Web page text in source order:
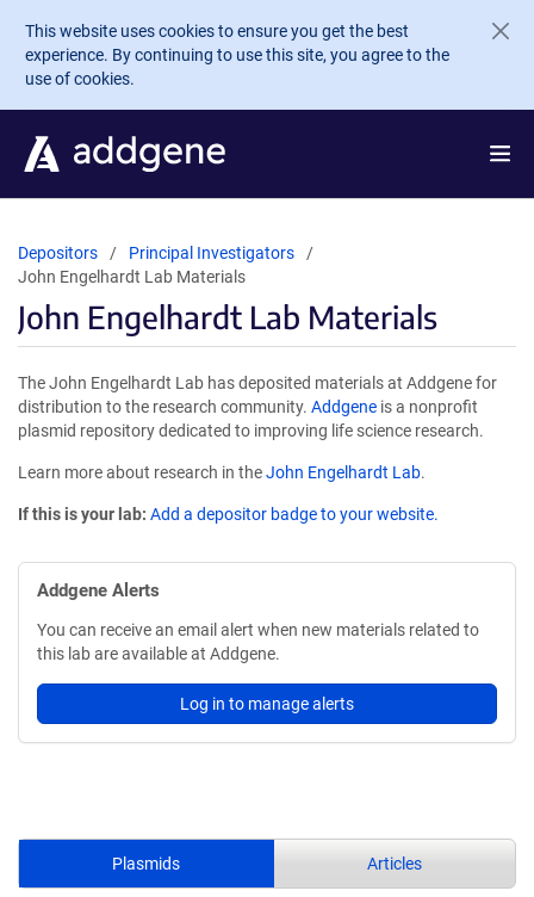
Skip to main content
This website uses cookies to ensure you get the best
experience. By continuing to use this site, you agree to the
use of cookies.
Depositors
Principal Investigators
John Engelhardt Lab Materials
John Engelhardt Lab Materials
The John Engelhardt Lab has deposited materials at Addgene for
distribution to the research community. Addgene is a nonprofit
plasmid repository dedicated to improving life science research.
Learn more about research in theJohn Engelhardt Lab.
If this is your lab: Add a depositor badge to your website.
Addgene Alerts
You can receive an email alert when new materials related to
this lab are available at Addgene.
Log in to manage alerts
Plasmids Articles